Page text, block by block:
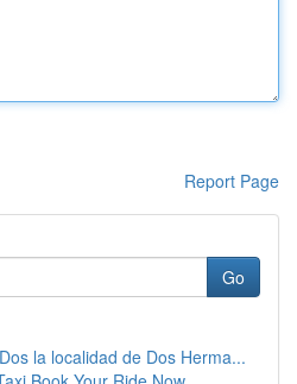
Report Page
Go
la localidad de Dos Herma...